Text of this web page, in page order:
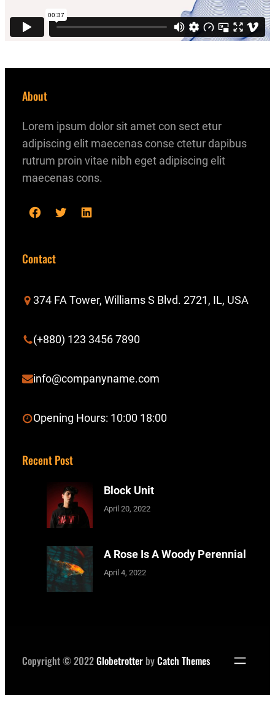
About
Lorem ipsum dolor sit amet con sect etur
adipiscing elit maecenas conse ctetur dapibus
rutrum proin vitae nibh eget adipiscing elit
maecenas cons.
F
c
o
k
T
i
e
L
d
n
Contact
374 FA Tower, Williams S Blvd. 2721, IL, USA
(+880) 123 3456 7890
info@companyname.com
Opening Hours: 10:00 18:00
Recent Post
Block Unit
April 20, 2022
A Rose Is A Woody Perennial
April 4, 2022
Copyright © 2022Globetrotter byCatch Themes